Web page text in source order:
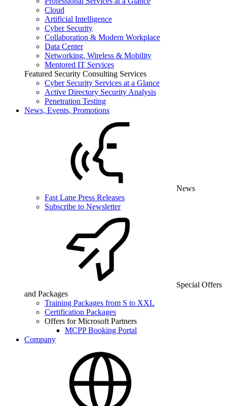
Cloud
Artificial Intelligence
Cyber Security
Collaboration & Modern Workplace
Data Center
Networking, Wireless & Mobility
Mentored IT Services
Featured Security Consulting Services
Cyber Security Services at a Glance
Active Directory Security Analysis
Penetration Testing
News, Events, Promotions
News
Fast Lane Press Releases
Subscribe to Newsletter
Special Offers
and Packages
Training Packages from S to XXL
Certification Packages
Offers for Microsoft Partners
MCPP Booking Portal
Company